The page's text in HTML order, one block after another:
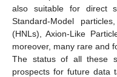
also suitable for direct
Standard-Model
(HNLs), Axion-Like
moreover, many rare and
The status of all these
prospects for future data